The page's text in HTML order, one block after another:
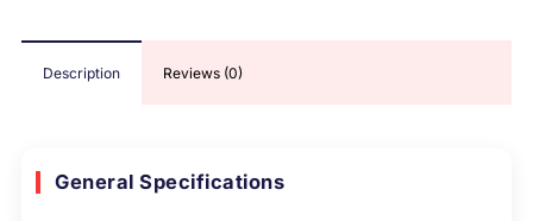
Description Reviews (0)
General Specifications